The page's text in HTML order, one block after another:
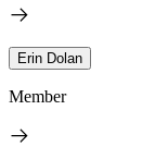
Erin Dolan
Member